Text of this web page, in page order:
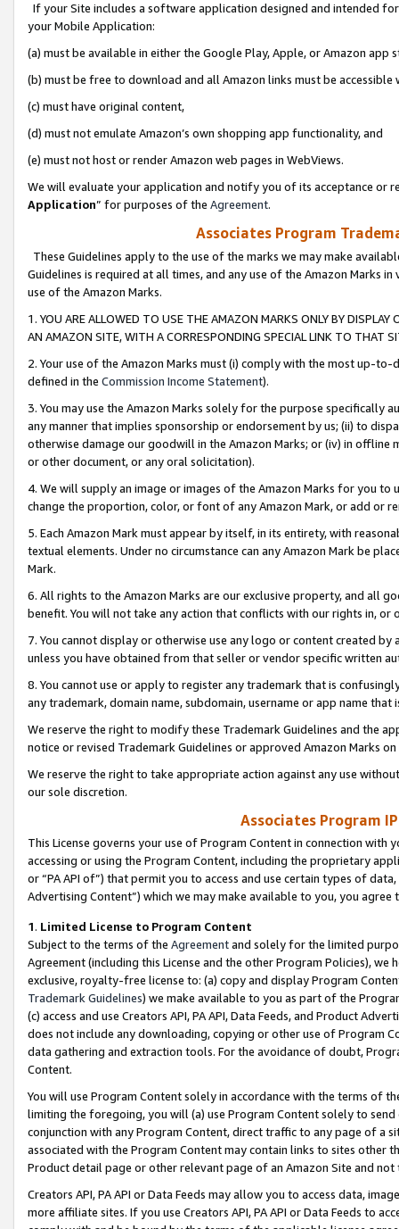
If your Site includes a software application designed and intended
your Mobile Application:
(a) must be available in either the Google Play, Apple, or Amazon app
(b) must be free to download and all Amazon links must be
(c) must have original content,
(d) must not emulate Amazon’s own shopping app functionality, and
(e) must not host or render Amazon web pages in WebViews.
We will evaluate your application and notify you of its acceptance or
Application” for purposes of the Agreement.
Associates Program
These Guidelines apply to the use of the marks we may make
Guidelines is required at all times, and any use of the Amazon Marks
use of the Amazon Marks.
1. YOU ARE ALLOWED TO USE THE AMAZON MARKS ONLY BY
AN AMAZON SITE, WITH A CORRESPONDING SPECIAL LINK TO THAT
2. Your use of the Amazon Marks must (i) comply with the most up-
defined in the Commission Income Statement).
3. You may use the Amazon Marks solely for the purpose specifically
any manner that implies sponsorship or endorsement by us; (ii) to
otherwise damage our goodwill in the Amazon Marks; or (iv) in offline
or other document, or any oral solicitation).
4. We will supply an image or images of the Amazon Marks for you to
change the proportion, color, or font of any Amazon Mark, or add or
5. Each Amazon Mark must appear by itself, in its entirety, with
textual elements. Under no circumstance can any Amazon Mark be
Mark.
6. All rights to the Amazon Marks are our exclusive property, and all
benefit. You will not take any action that conflicts with our rights in, or
7. You cannot display or otherwise use any logo or content created
unless you have obtained from that seller or vendor specific written
8. You cannot use or apply to register any trademark that is
any trademark, domain name, subdomain, username or app name
We reserve the right to modify these Trademark Guidelines and the
notice or revised Trademark Guidelines or approved Amazon Marks
We reserve the right to take appropriate action against any use
our sole discretion.
Associates Program
This License governs your use of Program Content in connection
accessing or using the Program Content, including the proprietary
or “PA API of”) that permit you to access and use certain types of
Advertising Content”) which we may make available to you, you agree
1. Limited License to Program Content
Subject to the terms of the Agreementand solely for the limited
Agreement (including this License and the other Program Policies),
exclusive, royalty-free license to: (a) copy and display Program
Trademark Guidelines) we make available to you as part of the
(c) access and use Creators API, PA API, Data Feeds, and Product
does not include any downloading, copying or other use of Program
data gathering and extraction tools. For the avoidance of doubt,
Content.
You will use Program Content solely in accordance with the terms of
limiting the foregoing, you will (a) use Program Content solely to
conjunction with any Program Content, direct traffic to any page of a
associated with the Program Content may contain links to sites other
Product detail page or other relevant page of an Amazon Site and not
Creators API, PA API or Data Feeds may allow you to access data,
more affiliate sites. If you use Creators API, PA API or Data Feeds to